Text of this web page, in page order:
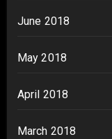
June 2018
May 2018
April 2018
March 2018